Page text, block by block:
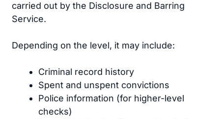
carried out by the Disclosure and Barring
Service.
Depending on the level, it may include:
Criminal record history
Spent and unspent convictions
Police information (for higher-level
checks)